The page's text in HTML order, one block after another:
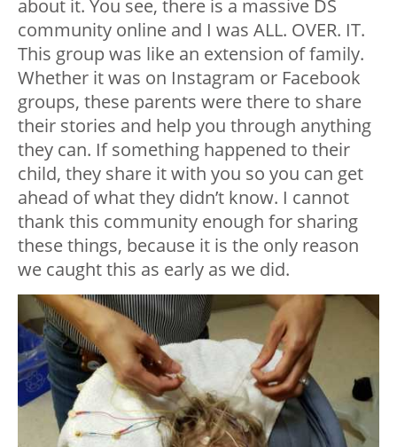
about it. You see, there is a massive DS
community online and I was ALL. OVER. IT.
This group was like an extension of family.
Whether it was on Instagram or Facebook
groups, these parents were there to share
their stories and help you through anything
they can. If something happened to their
child, they share it with you so you can get
ahead of what they didn’t know. I cannot
thank this community enough for sharing
these things, because it is the only reason
we caught this as early as we did.